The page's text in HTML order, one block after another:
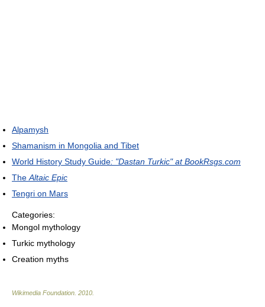
Alpamysh
Shamanism in Mongolia and Tibet
World History Study Guide: "Dastan Turkic" at BookRsgs.com
The Altaic Epic
Tengri on Mars
Categories:
Mongol mythology
Turkic mythology
Creation myths
Wikimedia Foundation 2010